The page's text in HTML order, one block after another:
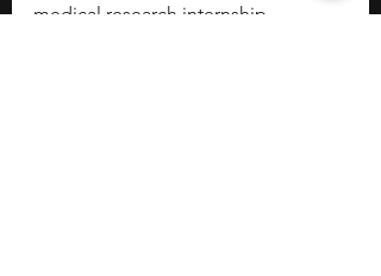
medical research internship